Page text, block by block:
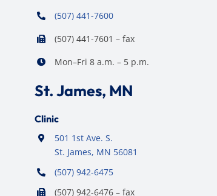
(507) 441-7600
(507) 441-7601 – fax
Mon–Fri 8 a.m. – 5 p.m.
St. James, MN
Clinic
501 1st Ave. S.
St. James, MN 56081
(507) 942-6475
(507) 942-6476 – fax